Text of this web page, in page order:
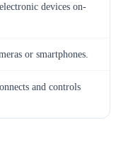
devices on-
or smartphones.
and controls